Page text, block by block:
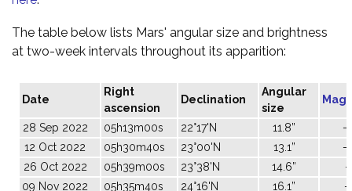
The table below lists Mars' angular size and brightness
at two-week intervals throughout its apparition:
Date
Right
ascension
Declination
Angular
size
28 Sep 2022 05h13m00s 22°17'N 11.8”
-
12 Oct 2022
05h30m40s 23°00'N 13.1”
-
26 Oct 2022
05h39m00s 23°38'N 14.6”
-
09 Nov 2022
05h35m40s 24°16'N 16.1” -